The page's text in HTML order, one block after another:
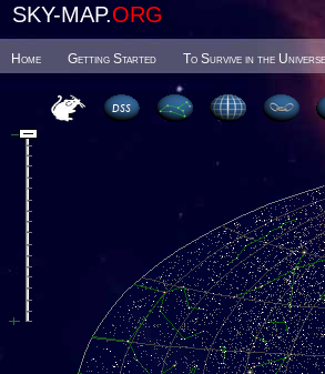
SKY-MAP.ORG
Home Getting Started To Survive in the Universe